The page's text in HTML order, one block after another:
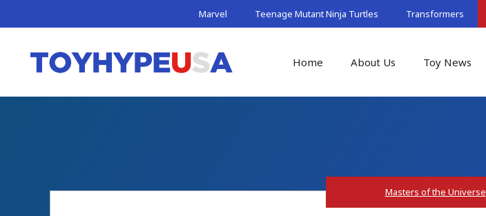
to
Marvel Teenage Mutant Ninja Turtles Transformers
Home About Us Toy News
Masters of the Universe